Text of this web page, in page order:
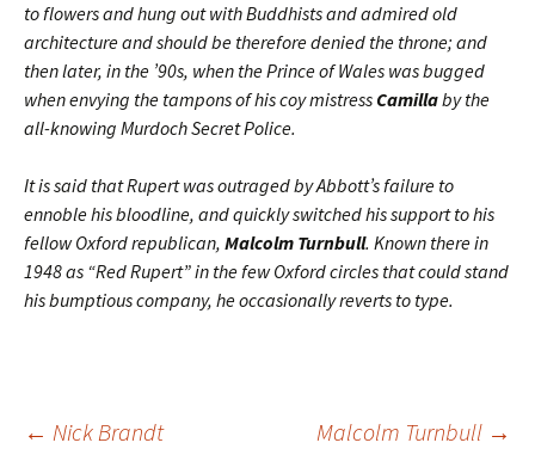
to flowers and hung out with Buddhists and admired old
architecture and should be therefore denied the throne; and
then later, in the ’90s, when the Prince of Wales was bugged
when envying the tampons of his coy mistress Camillaby the
all-knowing Murdoch Secret Police.
It is said that Rupert was outraged by Abbott’s failure to
ennoble his bloodline, and quickly switched his support to his
fellow Oxford republican, Malcolm Turnbull. Known there in
1948 as “Red Rupert” in the few Oxford circles that could stand
his bumptious company, he occasionally reverts to type.
Post
← Nick Brandt Malcolm Turnbull →